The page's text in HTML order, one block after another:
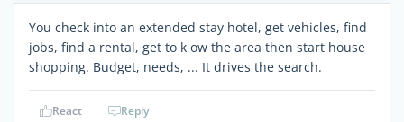
You check into an extended stay hotel, get vehicles, find
jobs, find a rental, get to k ow the area then start house
shopping. Budget, needs, ... It drives the search.
React Reply